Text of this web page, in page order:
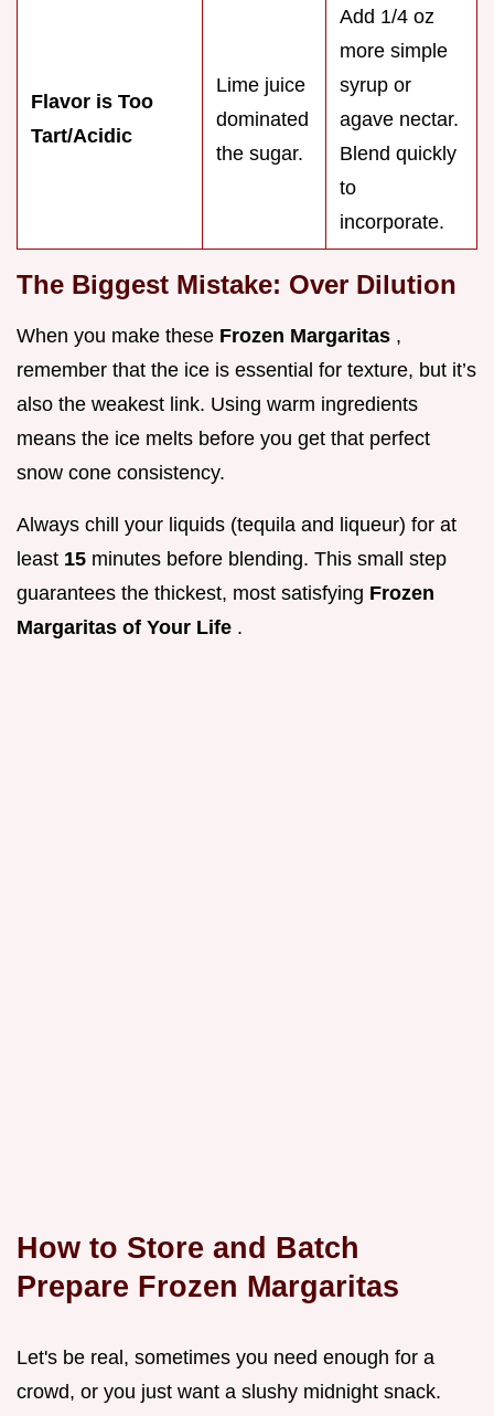
Flavor is Too
Tart/Acidic
Lime juice
dominated
the sugar.
Add 1/4 oz
more simple
syrup or
agave nectar.
Blend quickly
to
incorporate.
The Biggest Mistake: Over Dilution
When you make these Frozen Margaritas ,
remember that the ice is essential for texture, but it’s
also the weakest link. Using warm ingredients
means the ice melts before you get that perfect
snow cone consistency.
Always chill your liquids (tequila and liqueur) for at
least 15 minutes before blending. This small step
guarantees the thickest, most satisfying Frozen
Margaritas of Your Life .
How to Store and Batch
Prepare Frozen Margaritas
Let's be real, sometimes you need enough for a
crowd, or you just want a slushy midnight snack.